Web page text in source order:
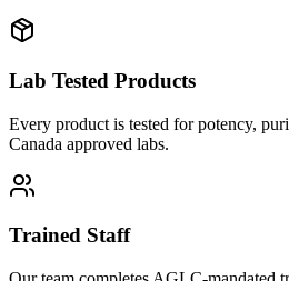
Lab Tested Products
Every product is tested for potency,
Canada approved labs.
Trained Staff